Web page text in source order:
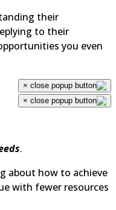
their
to their
you even
×
×
.
about how to achieve
with fewer resources